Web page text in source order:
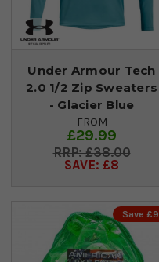
Under Armour Tech
2.0 1/2 Zip Sweaters
- Glacier Blue
FROM
£29.99
£38.00
SAVE: £8
Save £9